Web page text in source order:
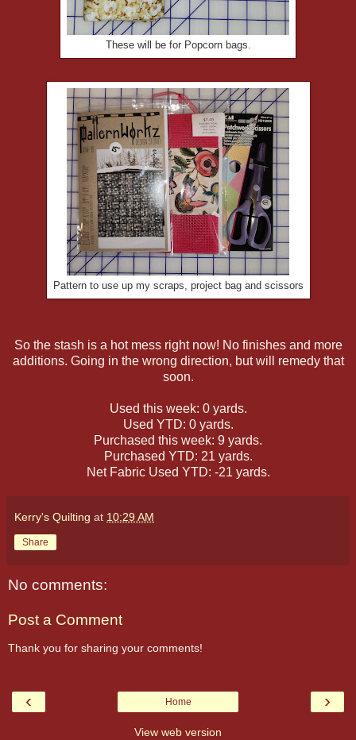
These will be for Popcorn bags.
Pattern to use up my scraps, project bag and scissors
So the stash is a hot mess right now! No finishes and more
additions. Going in the wrong direction, but will remedy that
soon.
Used this week: 0 yards.
Used YTD: 0 yards.
Purchased this week: 9 yards.
Purchased YTD: 21 yards.
Net Fabric Used YTD: -21 yards.
Kerry's Quilting at 10:29 AM
Share
No comments:
Post a Comment
Thank you for sharing your comments!
‹ ›
Home
View web version